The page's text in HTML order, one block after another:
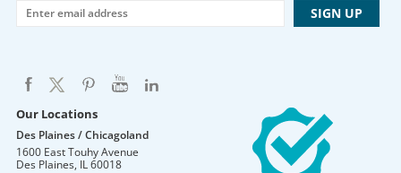
Our Locations
Des Plaines / Chicagoland
1600 East Touhy Avenue
Des Plaines, IL60018